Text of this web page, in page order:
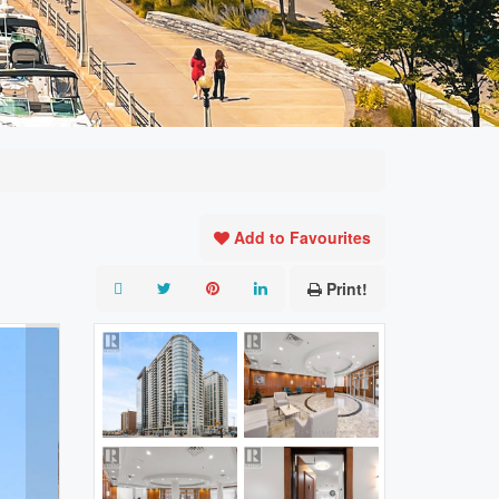
Add to Favourites
Print!